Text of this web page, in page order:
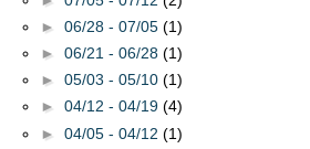
► 06/28 - 07/05 (1)
► 06/21 - 06/28 (1)
► 05/03 - 05/10 (1)
► 04/12 - 04/19 (4)
► 04/05 - 04/12 (1)